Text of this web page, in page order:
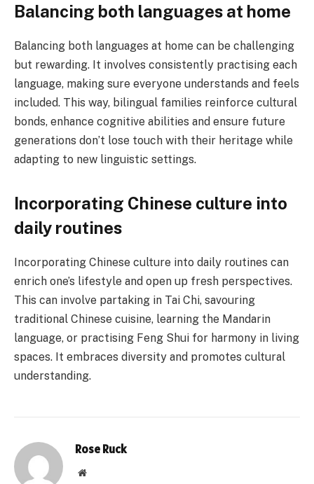
Balancing both languages at home
Balancing both languages at home can be challenging
but rewarding. It involves consistently practising each
language, making sure everyone understands and feels
included. This way, bilingual families reinforce cultural
bonds, enhance cognitive abilities and ensure future
generations don’t lose touch with their heritage while
adapting to new linguistic settings.
Incorporating Chinese culture into
daily routines
Incorporating Chinese culture into daily routines can
enrich one’s lifestyle and open up fresh perspectives.
This can involve partaking in Tai Chi, savouring
traditional Chinese cuisine, learning the Mandarin
language, or practising Feng Shui for harmony in living
spaces. It embraces diversity and promotes cultural
understanding.
Rose Ruck
Website